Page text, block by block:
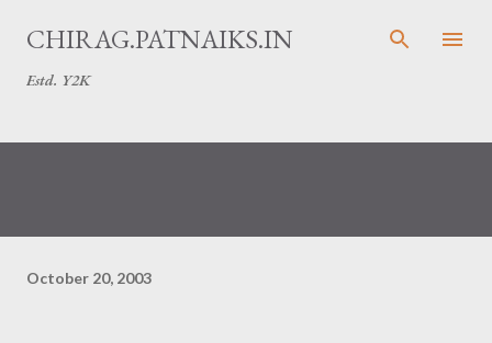
Skip to main content
CHIRAG.PATNAIKS.IN
Estd. Y2K
October 20, 2003